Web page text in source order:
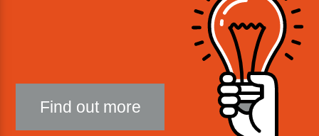
Find out more